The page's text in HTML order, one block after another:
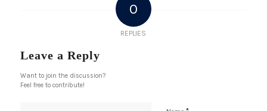
0
REPLIES
Leave a Reply
Want to join the discussion?
Feel free to contribute!